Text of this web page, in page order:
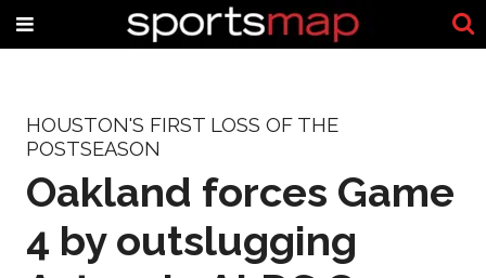
HOUSTON'S FIRST LOSS OF THE
POSTSEASON
Oakland forces Game
4 by outslugging